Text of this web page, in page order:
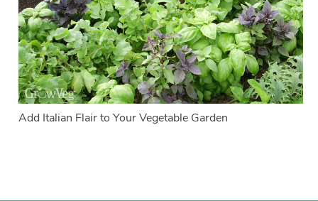
Add Italian Flair to Your Vegetable Garden